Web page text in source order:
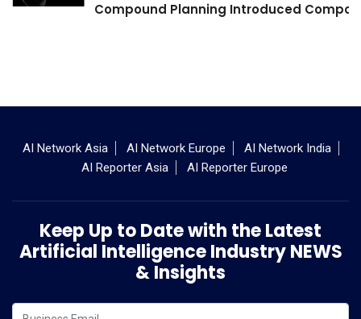
Compound Planning Introduced
AI Network Asia AI Network Europe
AI Network India
AI Reporter Asia
AI Reporter Europe
Keep Up to Date with the Latest
Artificial Intelligence Industry NEWS
& Insights